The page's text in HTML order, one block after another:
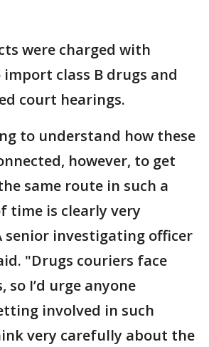
were charged with
class B drugs and
court hearings.
to understand how these
however, to get
same route in such a
time is clearly very
senior investigating officer
"Drugs couriers face
so I’d urge anyone
involved in such
very carefully about the